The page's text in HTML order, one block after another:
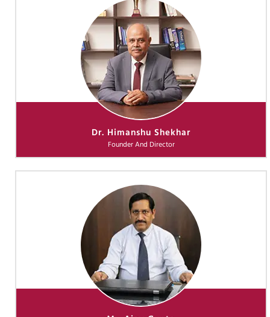
Dr. Himanshu Shekhar
Founder And Director